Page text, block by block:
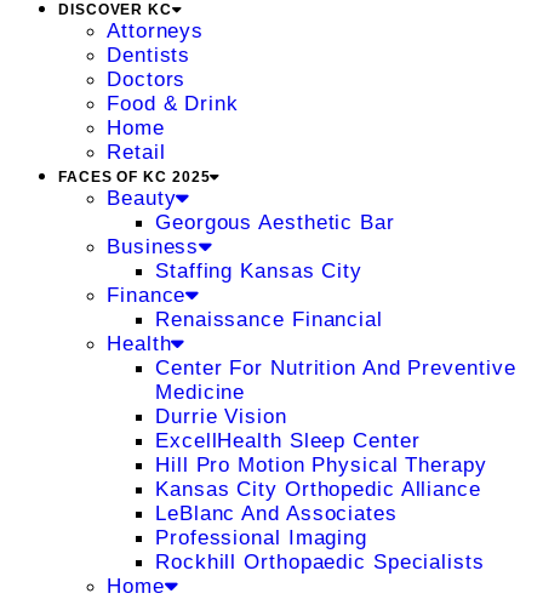
DISCOVER KC
Attorneys
Dentists
Doctors
Food & Drink
Home
Retail
FACES OF KC 2025
Beauty
Georgous Aesthetic Bar
Business
Staffing Kansas City
Finance
Renaissance Financial
Health
Center For Nutrition And Preventive
Medicine
Durrie Vision
ExcellHealth Sleep Center
Hill Pro Motion Physical Therapy
Kansas City Orthopedic Alliance
LeBlanc And Associates
Professional Imaging
Rockhill Orthopaedic Specialists
Home